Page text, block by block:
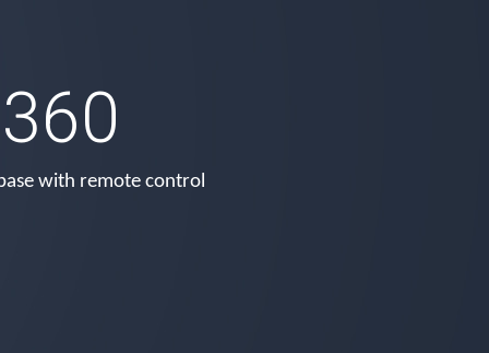
with remote control